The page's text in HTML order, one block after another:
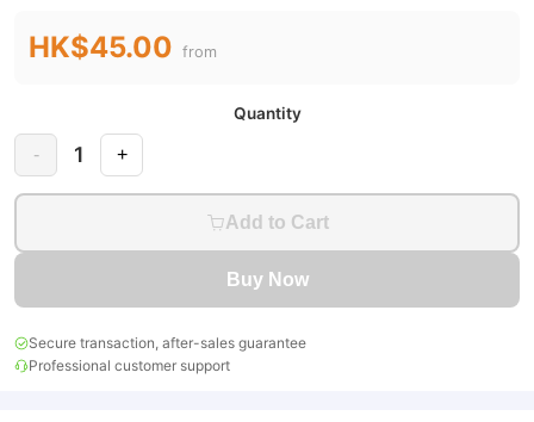
HK$45.00 from
Quantity
- 1 +
Add to Cart
Buy Now
Secure transaction, after-sales guarantee
Professional customer support